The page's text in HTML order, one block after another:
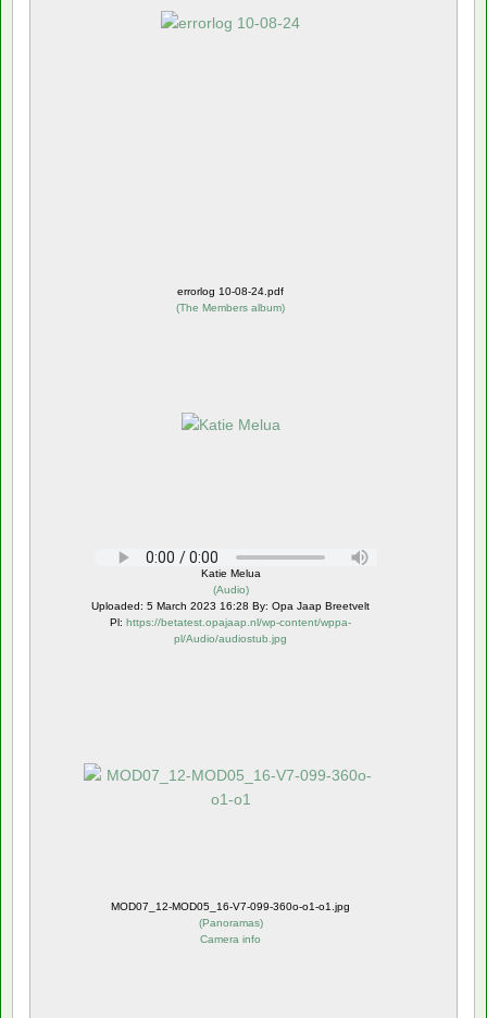
errorlog 10-08-24.pdf
(The Members album)
Katie Melua
(Audio)
Uploaded: 5 March 2023 16:28 By: Opa Jaap Breetvelt
Pl: https://betatest.opajaap.nl/wp-content/wppa-
pl/Audio/audiostub.jpg
MOD07_12-MOD05_16-V7-099-360o-o1-o1.jpg
(Panoramas)
Camera info